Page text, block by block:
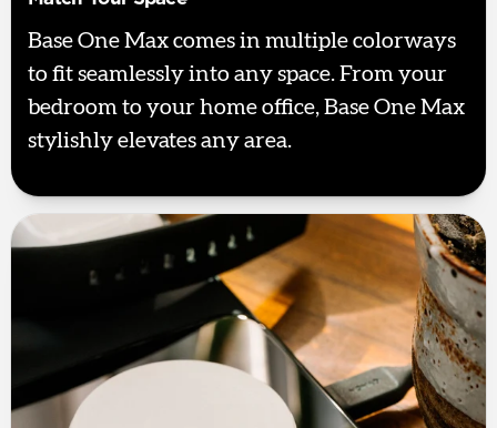
Base One Max comes in multiple colorways
to fit seamlessly into any space. From your
bedroom to your home office, Base One Max
stylishly elevates any area.